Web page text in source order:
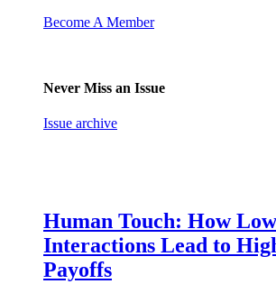
Become A Member
Never Miss an Issue
Issue archive
Human Touch: How
Interactions Lead to
Payoffs